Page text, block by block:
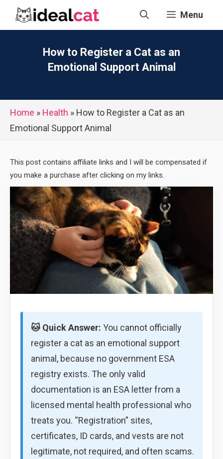
Menu
How to Register a Cat as an
Emotional Support Animal
Home » Health » How to Register a Cat as an
Emotional Support Animal
This post contains affiliate links and I will be compensated if
you make a purchase after clicking on my links.
🐱 Quick Answer: You cannot officially
register a cat as an emotional support
animal, because no government ESA
registry exists. The only valid
documentation is an ESA letter from a
licensed mental health professional who
treats you. “Registration” sites,
certificates, ID cards, and vests are not
legitimate, not required, and often scams.